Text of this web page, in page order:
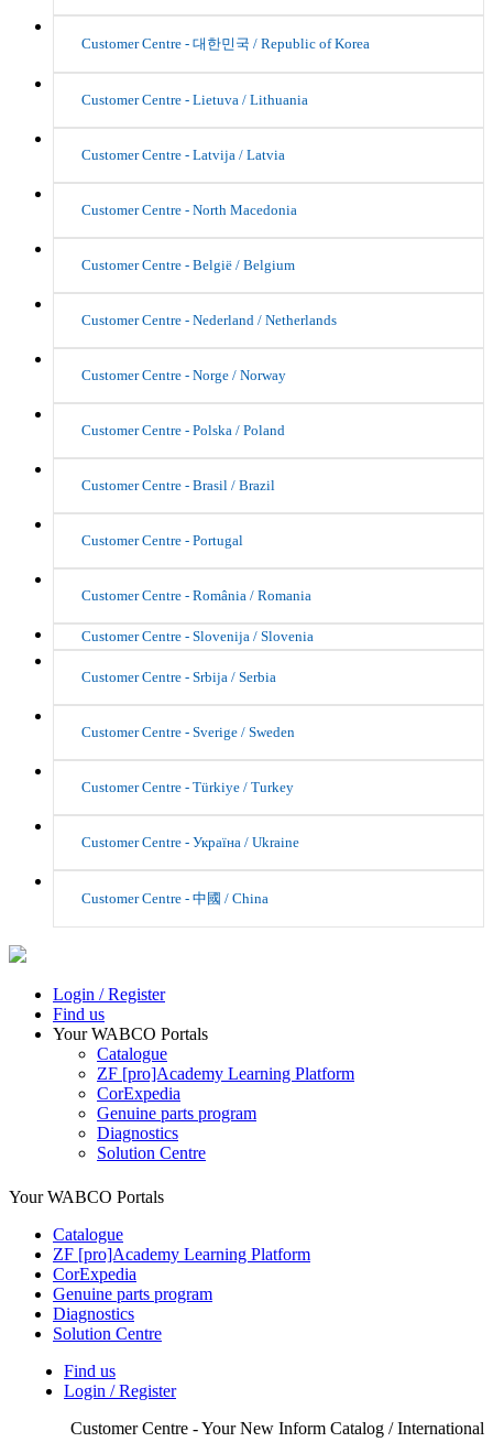
Customer Centre - 대한민국 / Republic of Korea
Customer Centre - Lietuva / Lithuania
Customer Centre - Latvija / Latvia
Customer Centre - North Macedonia
Customer Centre - België / Belgium
Customer Centre - Nederland / Netherlands
Customer Centre - Norge / Norway
Customer Centre - Polska / Poland
Customer Centre - Brasil / Brazil
Customer Centre - Portugal
Customer Centre - România / Romania
Customer Centre - Slovenija / Slovenia
Customer Centre - Srbija / Serbia
Customer Centre - Sverige / Sweden
Customer Centre - Türkiye / Turkey
Customer Centre - Україна / Ukraine
Customer Centre - 中國 / China
Login / Register
Find us
Your WABCO Portals
Catalogue
ZF [pro]Academy Learning Platform
CorExpedia
Genuine parts program
Diagnostics
Solution Centre
Your WABCO Portals
Catalogue
ZF [pro]Academy Learning Platform
CorExpedia
Genuine parts program
Diagnostics
Solution Centre
Find us
Login / Register
Customer Centre - Your New Inform Catalog / International